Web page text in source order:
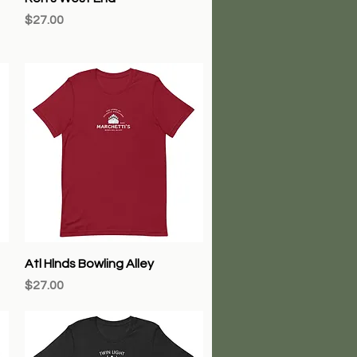
Price
$27.00
Quick View
Atl Hlnds Bowling Alley
Price
$27.00